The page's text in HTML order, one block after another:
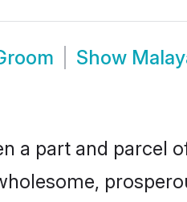
Show
a part and parcel